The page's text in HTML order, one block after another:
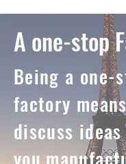
A one-stop
Being a one-
factory
discuss